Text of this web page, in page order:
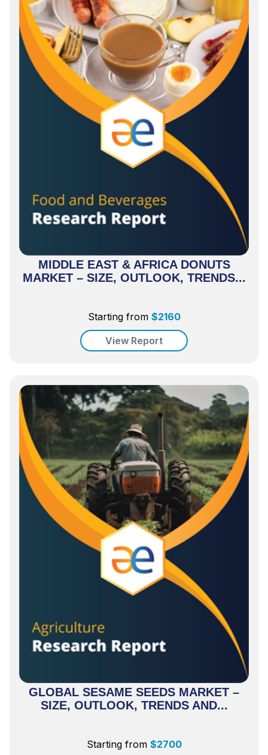
MIDDLE EAST & AFRICA DONUTS
MARKET – SIZE, OUTLOOK, TRENDS...
Starting from $2160
View Report
GLOBAL SESAME SEEDS MARKET –
SIZE, OUTLOOK, TRENDS AND...
Starting from $2700